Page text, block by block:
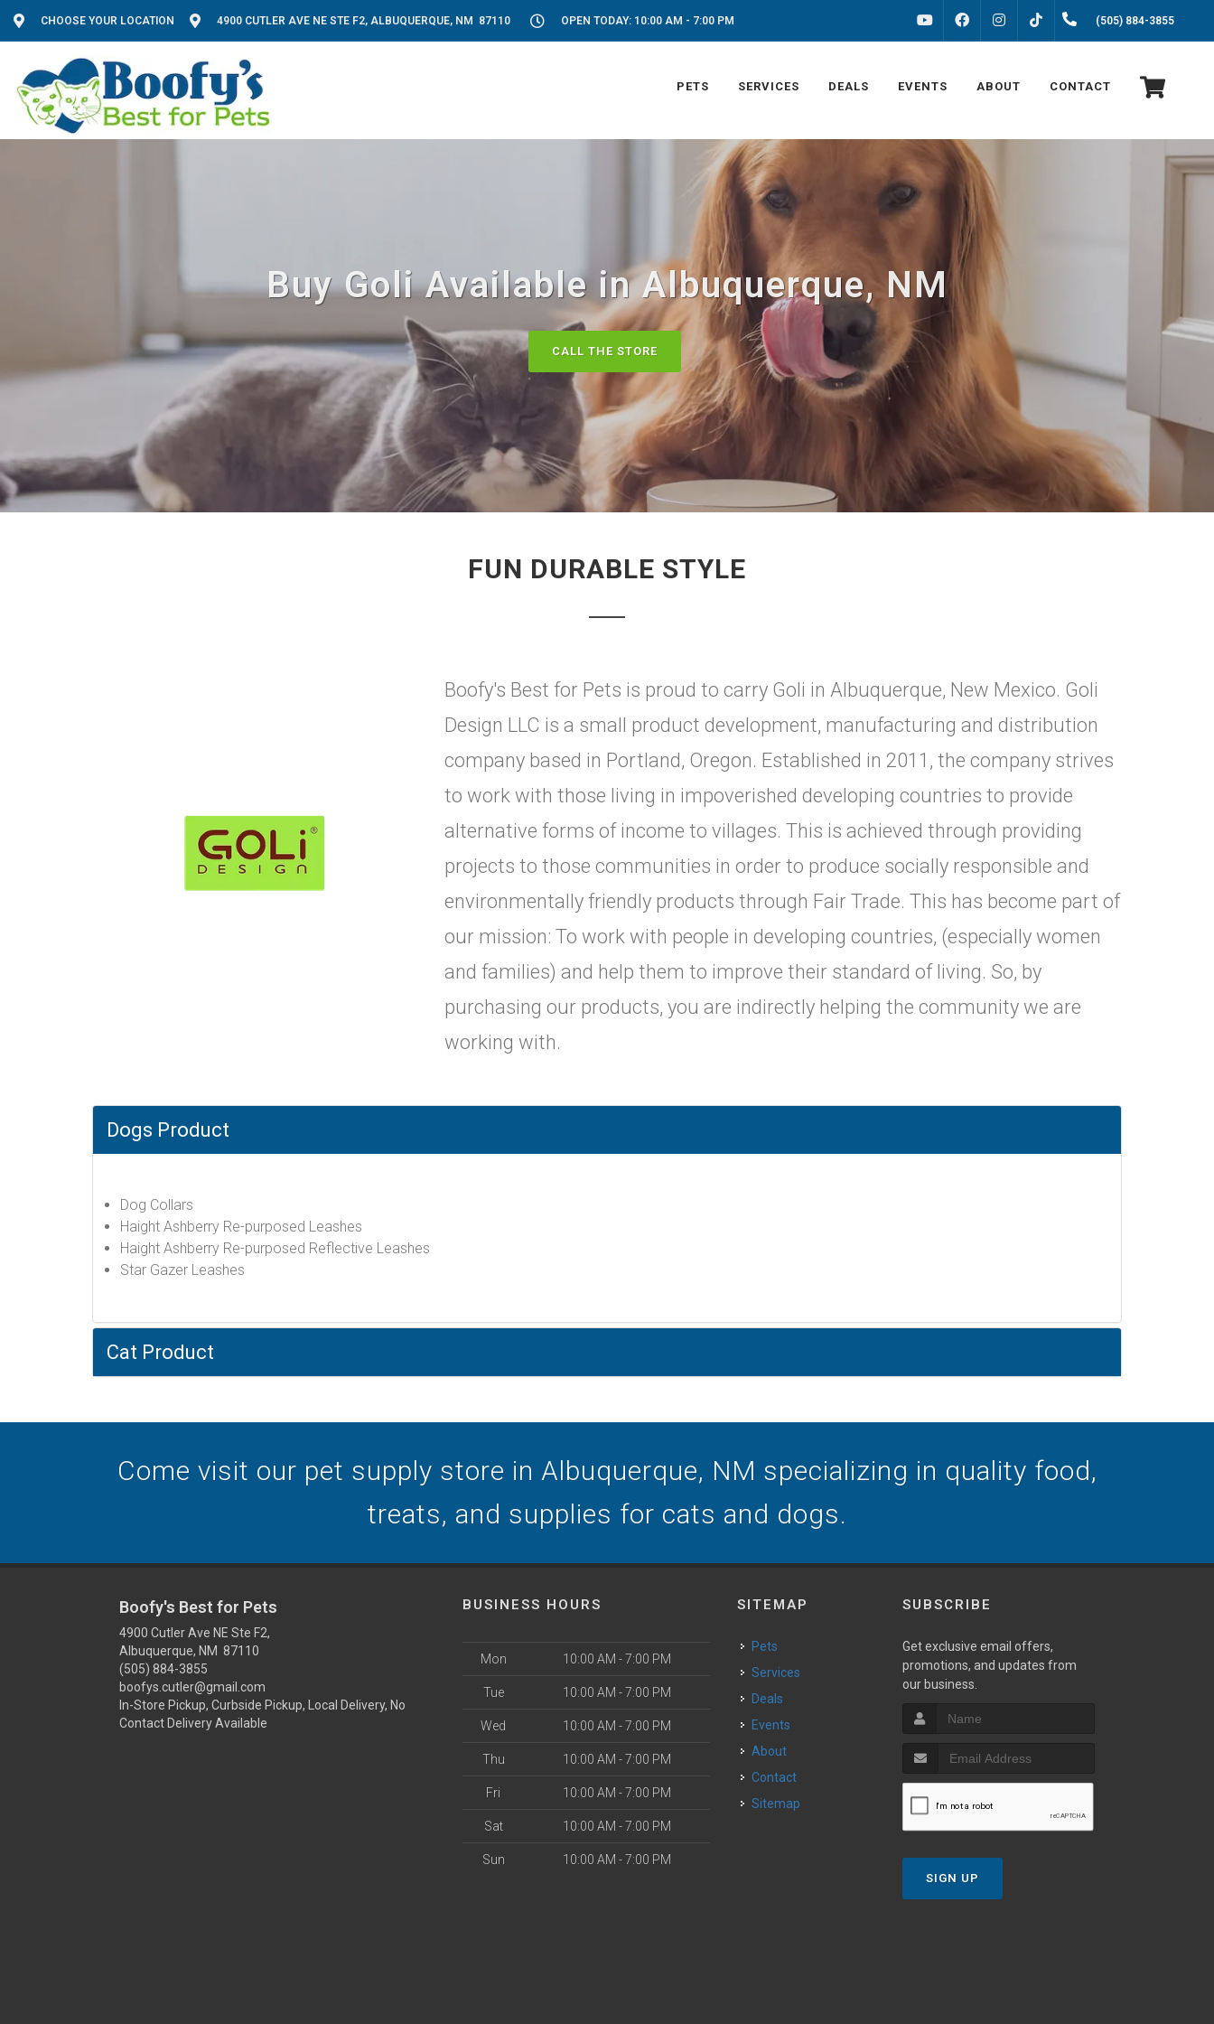
CHOOSE YOUR LOCATION 4900 CUTLER AVE NE STE F2, ALBUQUERQUE, NM 87110 OPEN TODAY: 10:00 AM - 7:00 PM FACEBOOKINSTAGRAM (505) 884-3855
PETS SERVICES DEALS EVENTS ABOUT CONTACT
Buy Goli Available in Albuquerque, NM
CALL THE STORE
FUN DURABLE STYLE
Boofy's Best for Pets is proud to carry Goli in Albuquerque, New Mexico. Goli
Design LLC is a small product development, manufacturing and distribution
company based in Portland, Oregon. Established in 2011, the company strives
to work with those living in impoverished developing countries to provide
alternative forms of income to villages. This is achieved through providing
projects to those communities in order to produce socially responsible and
environmentally friendly products through Fair Trade. This has become part of
our mission: To work with people in developing countries, (especially women
and families) and help them to improve their standard of living. So, by
purchasing our products, you are indirectly helping the community we are
working with.
Dogs Product
Dog Collars
Haight Ashberry Re-purposed Leashes
Haight Ashberry Re-purposed Reflective Leashes
Star Gazer Leashes
Cat Product
Come visit our pet supply store in Albuquerque, NM specializing in quality food,
treats, and supplies for cats and dogs.
Boofy's Best for Pets
4900 Cutler Ave NE Ste F2,
Albuquerque, NM 87110
(505) 884-3855
boofys.cutler@gmail.com
In-Store Pickup, Curbside Pickup, Local Delivery, No
Contact Delivery Available
BUSINESS HOURS
Mon 10:00 AM - 7:00 PM
Tue 10:00 AM - 7:00 PM
Wed 10:00 AM - 7:00 PM
Thu 10:00 AM - 7:00 PM
Fri 10:00 AM - 7:00 PM
Sat 10:00 AM - 7:00 PM
Sun 10:00 AM - 7:00 PM
SITEMAP
Pets
Services
Deals
Events
About
Contact
Sitemap
SUBSCRIBE
Get exclusive email offers,
promotions, and updates from
our business.
SIGN UP